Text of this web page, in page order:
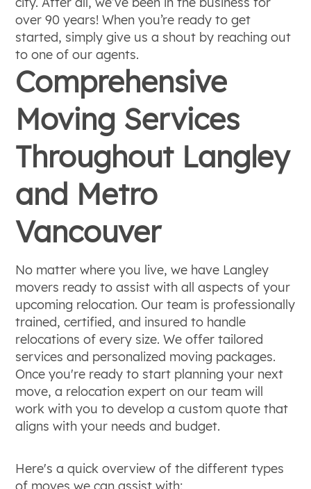
over 90 years! When you’re ready to get
started, simply give us a shout by reaching out
to one of our agents.
Comprehensive
Moving Services
Throughout Langley
and Metro
Vancouver
No matter where you live, we have Langley
movers ready to assist with all aspects of your
upcoming relocation. Our team is professionally
trained, certified, and insured to handle
relocations of every size. We offer tailored
services and personalized moving packages.
Once you're ready to start planning your next
move, a relocation expert on our team will
work with you to develop a custom quote that
aligns with your needs and budget.
Here's a quick overview of the different types